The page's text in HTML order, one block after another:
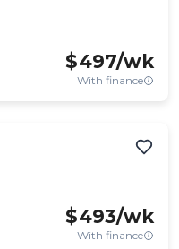
$497/wk
With finance
$493/wk
With finance